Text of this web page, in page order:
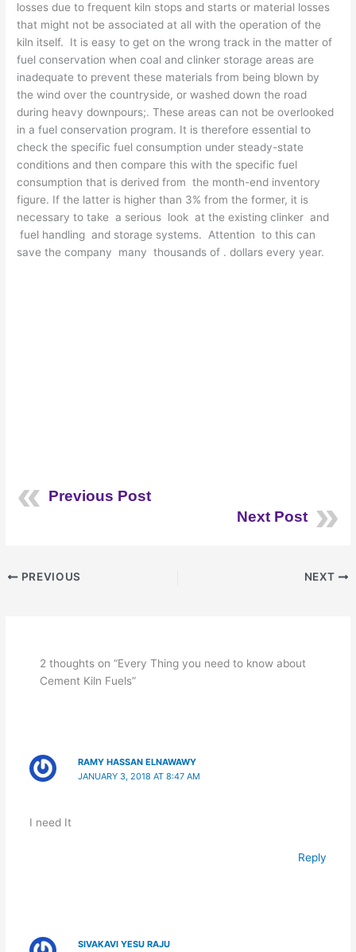
losses due to frequent kiln stops and starts or material losses
that might not be associated at all with the operation of the
kiln itself. It is easy to get on the wrong track in the matter of
fuel conservation when coal and clinker storage areas are
inadequate to prevent these materials from being blown by
the wind over the countryside, or washed down the road
during heavy downpours;. These areas can not be overlooked
in a fuel conservation program. It is therefore essential to
check the specific fuel consumption under steady-state
conditions and then compare this with the specific fuel
consumption that is derived from the month-end inventory
figure. If the latter is higher than 3% from the former, it is
necessary to take a serious look at the existing clinker and
fuel handling and storage systems. Attention to this can
save the company many thousands of . dollars every year.
Previous Post
Next Post
PREVIOUS NEXT
2 thoughts on “Every Thing you need to know about
Cement Kiln Fuels”
RAMY HASSAN ELNAWAWY
JANUARY 3, 2018 AT 8:47 AM
I need It
Reply
SIVAKAVI YESU RAJU